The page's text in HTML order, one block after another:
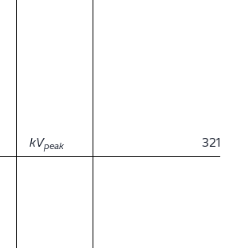
kVpeak 321